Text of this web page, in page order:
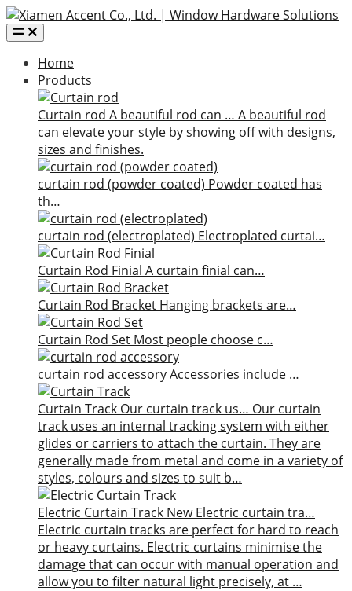
Home
Products
Curtain rod A beautiful rod can … A beautiful rod
can elevate your style by showing off with designs,
sizes and finishes.
curtain rod (powder coated) Powder coated has
th…
curtain rod (electroplated) Electroplated curtai…
Curtain Rod Finial A curtain finial can…
Curtain Rod Bracket Hanging brackets are…
Curtain Rod Set Most people choose c…
curtain rod accessoryAccessories include …
Curtain Track Our curtain track us… Our curtain
track uses an internal tracking system with either
glides or carriers to attach the curtain. They are
generally made from metal and come in a variety of
styles, colours and sizes to suit b…
Electric Curtain Track New Electric curtain tra…
Electric curtain tracks are perfect for hard to reach
or heavy curtains. Electric curtains minimise the
damage that can occur with manual operation and
allow you to filter natural light precisely, at …